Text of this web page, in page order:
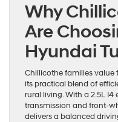
Why
Are
Hyundai
Chillicothe families value
its practical blend of
rural living. With a 2.5L
transmission and front-
delivers a balanced